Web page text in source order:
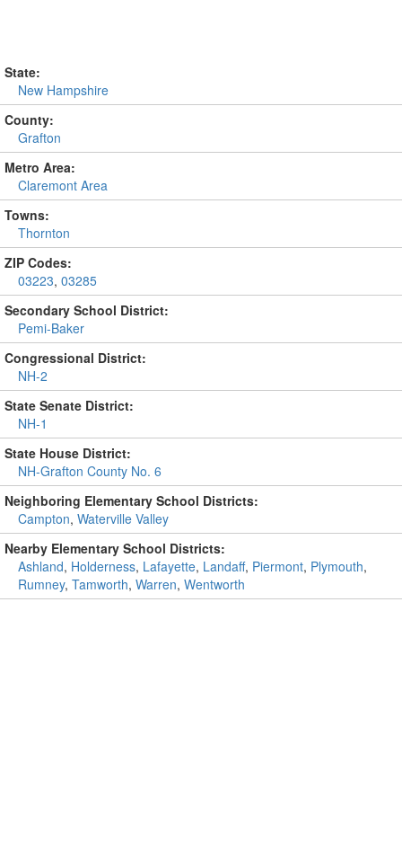
State:
New Hampshire
County:
Grafton
Metro Area:
Claremont Area
Towns:
Thornton
ZIP Codes:
03223, 03285
Secondary School District:
Pemi-Baker
Congressional District:
NH-2
State Senate District:
NH-1
State House District:
NH-Grafton County No. 6
Neighboring Elementary School Districts:
Campton, Waterville Valley
Nearby Elementary School Districts:
Ashland, Holderness, Lafayette, Landaff, Piermont, Plymouth,
Rumney, Tamworth, Warren, Wentworth